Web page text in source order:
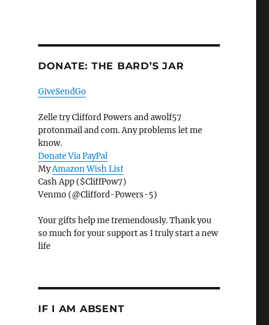
DONATE: THE BARD’S JAR
GiveSendGo
Zelle try Clifford Powers and awolf57
protonmail and com. Any problems let me
know.
Donate Via PayPal
MyAmazon Wish List
Cash App ($CliffPow7)
Venmo (@Clifford-Powers-5)
Your gifts help me tremendously. Thank you
so much for your support as I truly start a new
life
IF I AM ABSENT